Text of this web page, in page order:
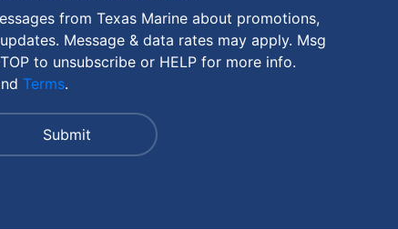
from Texas Marine about promotions,
Message & data rates may apply. Msg
to unsubscribe or HELP for more info.
Terms.